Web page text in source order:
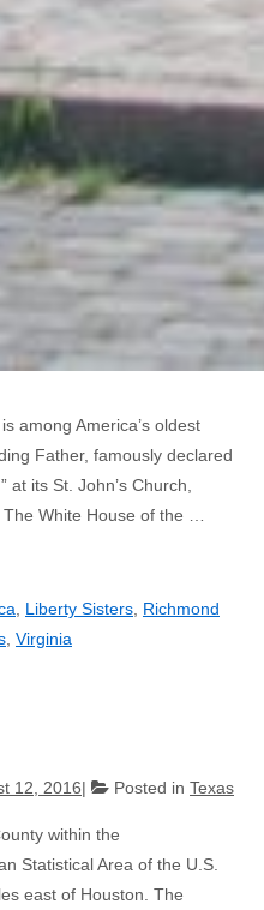
among America’s oldest
Father, famously declared
at its St. John’s Church,
White House of the …
Liberty Sisters Richmond
Virginia
12, 2016 Posted in Texas
within the
Statistical Area of the U.S.
east of Houston. The